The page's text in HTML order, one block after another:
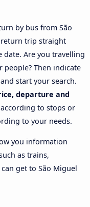
by bus from São
return trip straight
date. Are you travelling
people? Then indicate
start your search.
departure and
to stops or
to your needs.
you information
as trains,
get to São Miguel